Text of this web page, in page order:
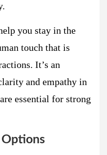
you stay in the
touch that is
It’s an
and empathy in
essential for strong
Options